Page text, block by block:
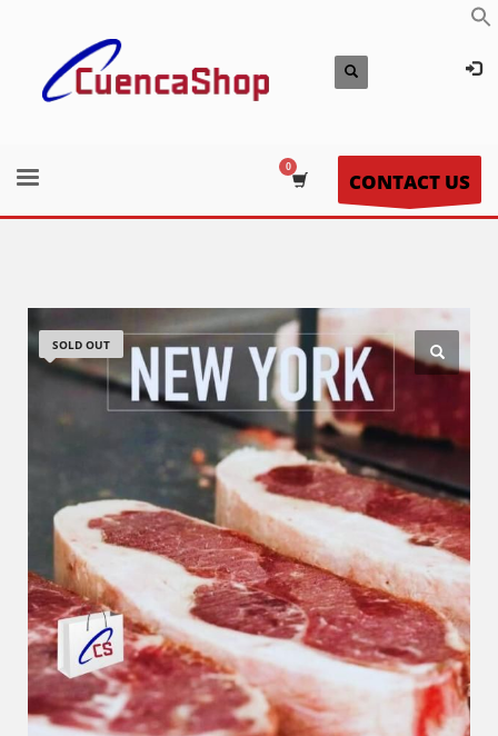
CONTACT US
SOLD OUT